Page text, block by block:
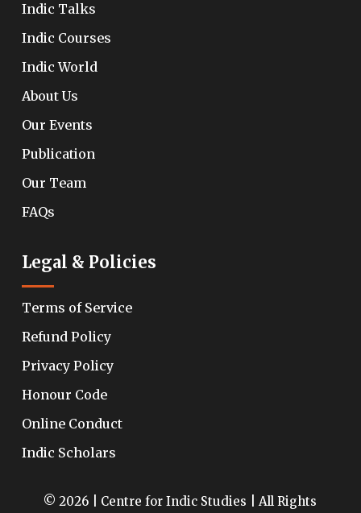
Indic Talks
Indic Courses
Indic World
About Us
Our Events
Publication
Our Team
FAQs
Legal & Policies
Terms of Service
Refund Policy
Privacy Policy
Honour Code
Online Conduct
Indic Scholars
© 2026 | Centre for Indic Studies | All Rights